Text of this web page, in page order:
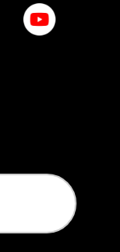
and should be left